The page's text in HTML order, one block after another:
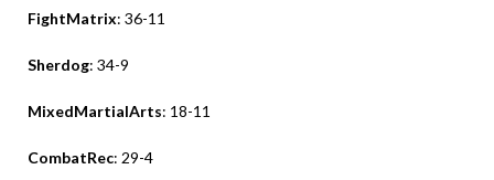
FightMatrix: 36-11
Sherdog: 34-9
MixedMartialArts: 18-11
CombatRec: 29-4